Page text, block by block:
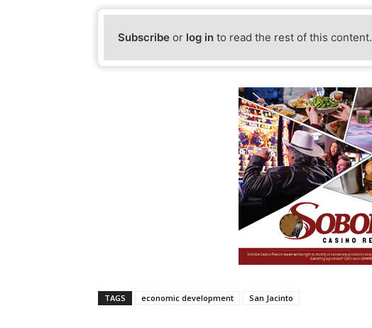
Subscribe or log in to read the rest of this content.
TAGS economic development San Jacinto